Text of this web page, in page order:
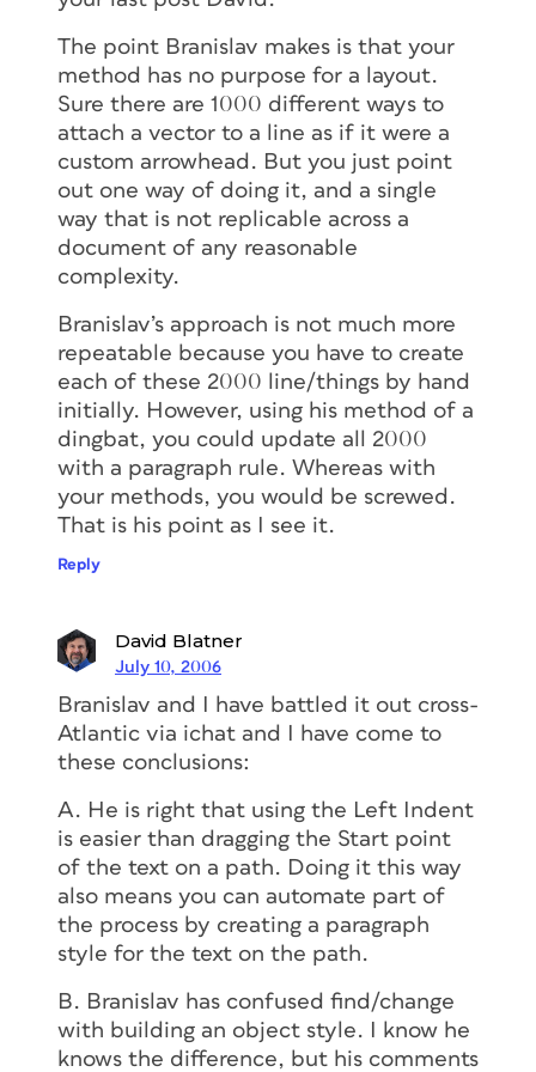
The point Branislav makes is that your
method has no purpose for a layout.
Sure there are 1000 different ways to
attach a vector to a line as if it were a
custom arrowhead. But you just point
out one way of doing it, and a single
way that is not replicable across a
document of any reasonable
complexity.
Branislav’s approach is not much more
repeatable because you have to create
each of these 2000 line/things by hand
initially. However, using his method of a
dingbat, you could update all 2000
with a paragraph rule. Whereas with
your methods, you would be screwed.
That is his point as I see it.
Reply
David Blatner
July 10, 2006
Branislav and I have battled it out cross-
Atlantic via ichat and I have come to
these conclusions:
A. He is right that using the Left Indent
is easier than dragging the Start point
of the text on a path. Doing it this way
also means you can automate part of
the process by creating a paragraph
style for the text on the path.
B. Branislav has confused find/change
with building an object style. I know he
knows the difference, but his comments